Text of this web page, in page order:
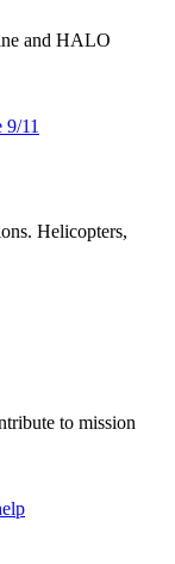
and HALO
9/11
Helicopters,
to mission